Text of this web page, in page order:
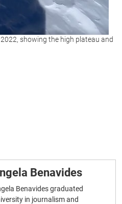
showing the high plateau and
Benavides
Benavides graduated
in journalism and